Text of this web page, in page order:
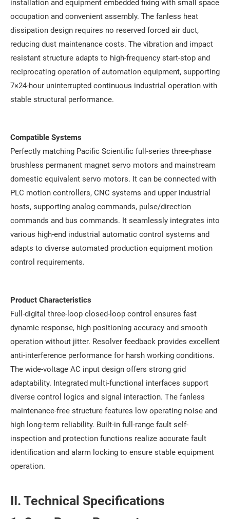
installation and equipment embedded fixing with small space
occupation and convenient assembly. The fanless heat
dissipation design requires no reserved forced air duct,
reducing dust maintenance costs. The vibration and impact
resistant structure adapts to high-frequency start-stop and
reciprocating operation of automation equipment, supporting
7×24-hour uninterrupted continuous industrial operation with
stable structural performance.
Compatible Systems
Perfectly matching Pacific Scientific full-series three-phase
brushless permanent magnet servo motors and mainstream
domestic equivalent servo motors. It can be connected with
PLC motion controllers, CNC systems and upper industrial
hosts, supporting analog commands, pulse/direction
commands and bus commands. It seamlessly integrates into
various high-end industrial automatic control systems and
adapts to diverse automated production equipment motion
control requirements.
Product Characteristics
Full-digital three-loop closed-loop control ensures fast
dynamic response, high positioning accuracy and smooth
operation without jitter. Resolver feedback provides excellent
anti-interference performance for harsh working conditions.
The wide-voltage AC input design offers strong grid
adaptability. Integrated multi-functional interfaces support
diverse control logics and signal interaction. The fanless
maintenance-free structure features low operating noise and
high long-term reliability. Built-in full-range fault self-
inspection and protection functions realize accurate fault
identification and alarm locking to ensure stable equipment
operation.
II. Technical Specifications